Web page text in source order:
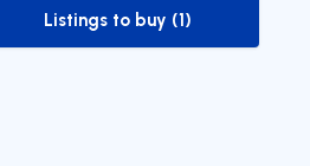
to-buy-listing
Listings to buy (1)